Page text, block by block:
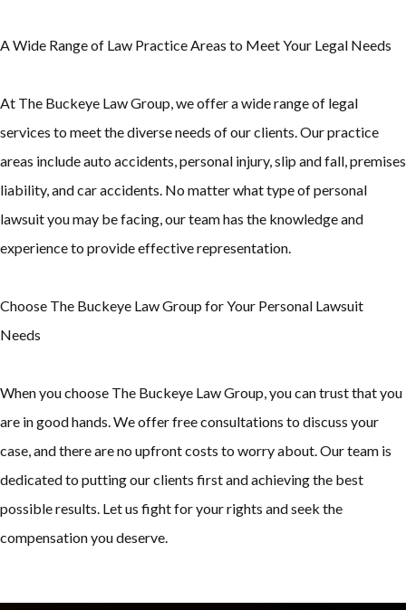
A Wide Range of Law Practice Areas to Meet Your Legal Needs
At The Buckeye Law Group, we offer a wide range of legal
services to meet the diverse needs of our clients. Our practice
areas include auto accidents, personal injury, slip and fall, premises
liability, and car accidents. No matter what type of personal
lawsuit you may be facing, our team has the knowledge and
experience to provide effective representation.
Choose The Buckeye Law Group for Your Personal Lawsuit
Needs
When you choose The Buckeye Law Group, you can trust that you
are in good hands. We offer free consultations to discuss your
case, and there are no upfront costs to worry about. Our team is
dedicated to putting our clients first and achieving the best
possible results. Let us fight for your rights and seek the
compensation you deserve.